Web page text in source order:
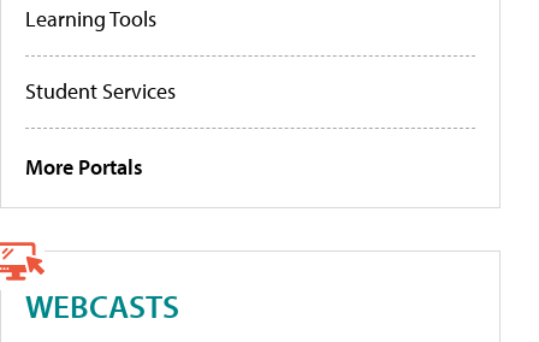
Learning Tools
Student Services
More Portals
WEBCASTS